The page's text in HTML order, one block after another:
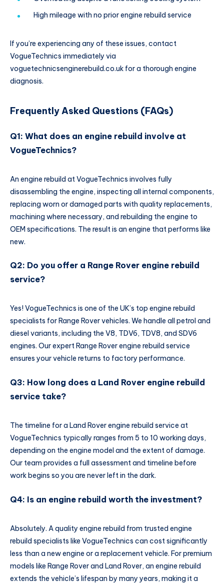
High mileage with no prior engine rebuild service
If you’re experiencing any of these issues, contact
VogueTechnics immediately via
voguetechnicsenginerebuild.co.uk for a thorough engine
diagnosis.
Frequently Asked Questions (FAQs)
Q1: What does an engine rebuild involve at
VogueTechnics?
An engine rebuild at VogueTechnics involves fully
disassembling the engine, inspecting all internal components,
replacing worn or damaged parts with quality replacements,
machining where necessary, and rebuilding the engine to
OEM specifications. The result is an engine that performs like
new.
Q2: Do you offer a Range Rover engine rebuild
service?
Yes! VogueTechnics is one of the UK’s top engine rebuild
specialists for Range Rover vehicles. We handle all petrol and
diesel variants, including the V8, TDV6, TDV8, and SDV6
engines. Our expert Range Rover engine rebuild service
ensures your vehicle returns to factory performance.
Q3: How long does a Land Rover engine rebuild
service take?
The timeline for a Land Rover engine rebuild service at
VogueTechnics typically ranges from 5 to 10 working days,
depending on the engine model and the extent of damage.
Our team provides a full assessment and timeline before
work begins so you are never left in the dark.
Q4: Is an engine rebuild worth the investment?
Absolutely. A quality engine rebuild from trusted engine
rebuild specialists like VogueTechnics can cost significantly
less than a new engine or a replacement vehicle. For premium
models like Range Rover and Land Rover, an engine rebuild
extends the vehicle’s lifespan by many years, making it a